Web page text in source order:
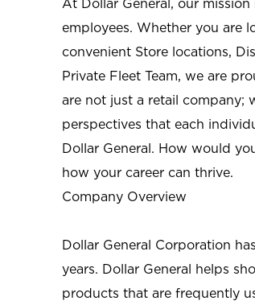
At Dollar General, our
employees. Whether you are
convenient Store locations,
Private Fleet Team, we are
are not just a retail company;
perspectives that each
Dollar General. How would
how your career can thrive.
Company Overview
Dollar General Corporation
years. Dollar General helps
products that are frequently